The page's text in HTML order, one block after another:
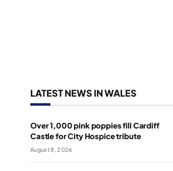
LATEST NEWS IN WALES
Over 1,000 pink poppies fill Cardiff
Castle for City Hospice tribute
August 8, 2026